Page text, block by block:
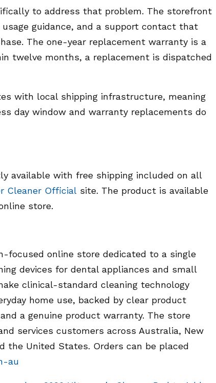
to address that problem. The storefront
guidance, and a support contact that
The one-year replacement warranty is a
twelve months, a replacement is dispatched
with local shipping infrastructure, meaning
day window and warranty replacements do
available with free shipping included on all
Cleaner Official site. The product is available
store.
focused online store dedicated to a single
devices for dental appliances and small
clinical-standard cleaning technology
home use, backed by clear product
a genuine product warranty. The store
services customers across Australia, New
the United States. Orders can be placed
au